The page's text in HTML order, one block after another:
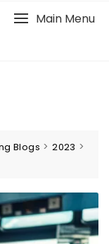
Main Menu
Blogs >2023 >